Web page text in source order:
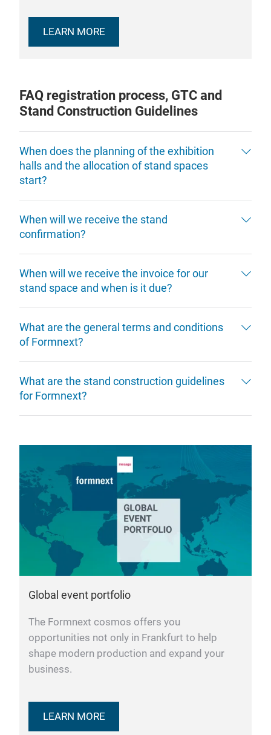
LEARN MORE
FAQ registration process, GTC and
Stand Construction Guidelines
When does the planning of the exhibition
halls and the allocation of stand spaces
start?
When will we receive the stand
confirmation?
When will we receive the invoice for our
stand space and when is it due?
What are the general terms and conditions
of Formnext?
What are the stand construction guidelines
for Formnext?
Global event portfolio
The Formnext cosmos offers you
opportunities not only in Frankfurt to help
shape modern production and expand your
business.
LEARN MORE